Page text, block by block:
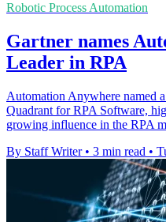
Robotic Process Automation
Gartner names
Leader in RPA
Automation Anywhere named
Quadrant for RPA Software,
growing influence in the RPA
By Staff Writer • 3 min read •